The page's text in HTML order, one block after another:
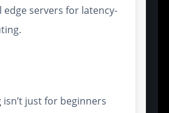
servers for latency-
isn’t just for beginners